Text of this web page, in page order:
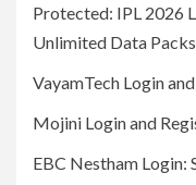
Protected: IPL 2026
Unlimited Data
VayamTech Login
Mojini Login and
EBC Nestham Login: